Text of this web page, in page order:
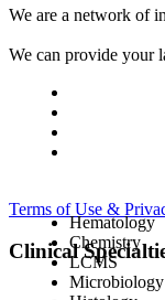
We are a network of
We can provide your
Terms of Use &
Clinical
Hematology
Chemistry
LCMS
Microbiology